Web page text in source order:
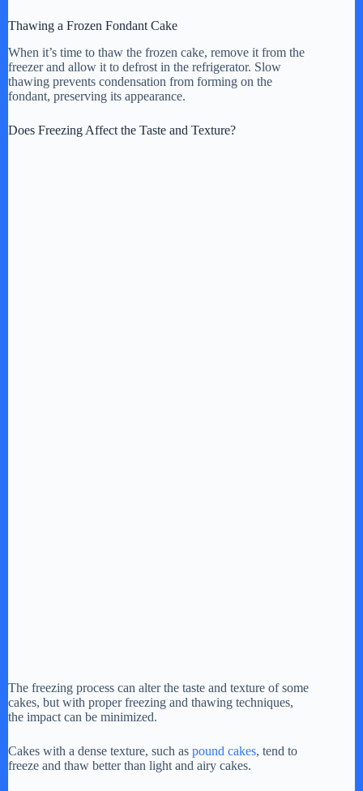
Thawing a Frozen Fondant Cake
When it’s time to thaw the frozen cake, remove it from the
freezer and allow it to defrost in the refrigerator. Slow
thawing prevents condensation from forming on the
fondant, preserving its appearance.
Does Freezing Affect the Taste and Texture?
The freezing process can alter the taste and texture of some
cakes, but with proper freezing and thawing techniques,
the impact can be minimized.
Cakes with a dense texture, such as pound cakes, tend to
freeze and thaw better than light and airy cakes.